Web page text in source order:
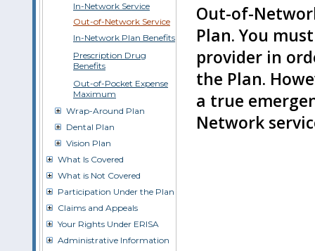
In-Network Service
Out-of-Network Service
In-Network Plan Benefits
Prescription Drug
Benefits
Out-of-Pocket Expense
Maximum
Wrap-Around Plan
Dental Plan
Vision Plan
What Is Covered
What is Not Covered
Participation Under the Plan
Claims and Appeals
Your Rights Under ERISA
Administrative Information
Out-of-
Plan. You
provider in
the Plan.
a true
Network